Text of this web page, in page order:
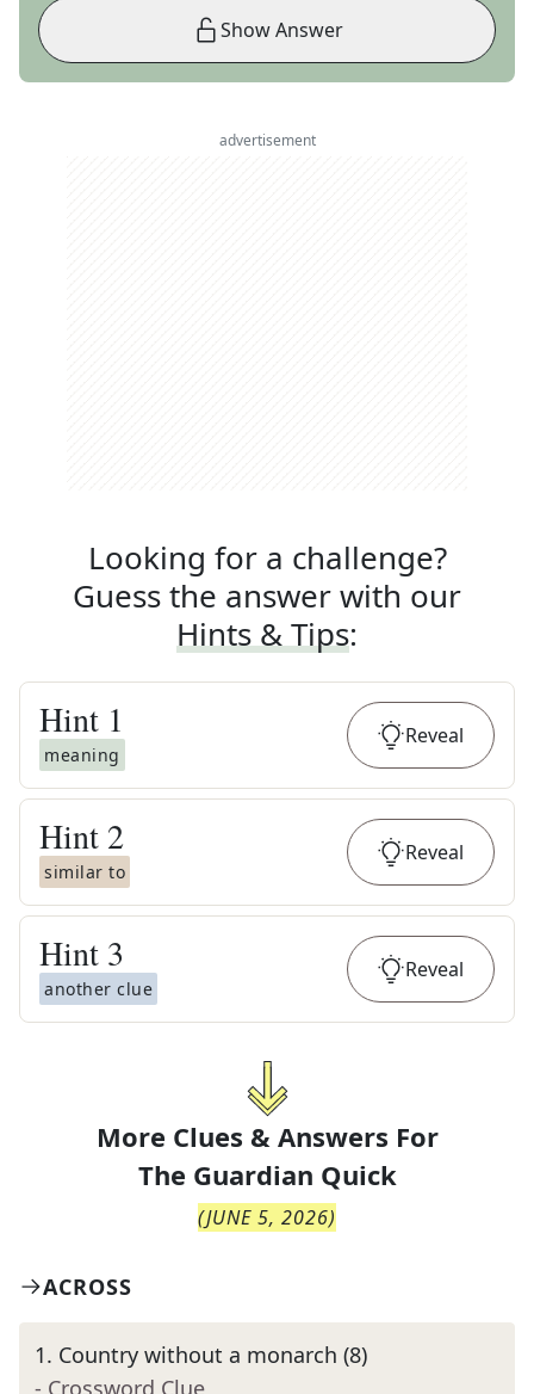
Show Answer
advertisement
Looking for a challenge?
Guess the answer with our
Hints & Tips:
Hint 1
meaning
Reveal
Hint 2
similar to
Reveal
Hint 3
another clue
Reveal
More Clues & Answers For
The Guardian Quick
(JUNE 5, 2026)
ACROSS
1. Country without a monarch (8)
- Crossword Clue